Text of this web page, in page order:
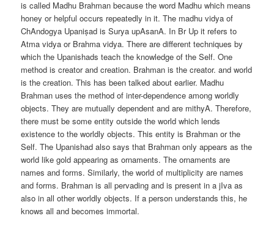
is called Madhu Brahman because the word Madhu which means
honey or helpful occurs repeatedly in it. The madhu vidya of
ChAndogya Upaniṣad is Surya upAsanA. In Br Up it refers to
Atma vidya or Brahma vidya. There are different techniques by
which the Upanishads teach the knowledge of the Self. One
method is creator and creation. Brahman is the creator. and world
is the creation. This has been talked about earlier. Madhu
Brahman uses the method of inter-dependence among worldly
objects. They are mutually dependent and are mithyA. Therefore,
there must be some entity outside the world which lends
existence to the worldly objects. This entity is Brahman or the
Self. The Upanishad also says that Brahman only appears as the
world like gold appearing as ornaments. The ornaments are
names and forms. Similarly, the world of multiplicity are names
and forms. Brahman is all pervading and is present in a jIva as
also in all other worldly objects. If a person understands this, he
knows all and becomes immortal.